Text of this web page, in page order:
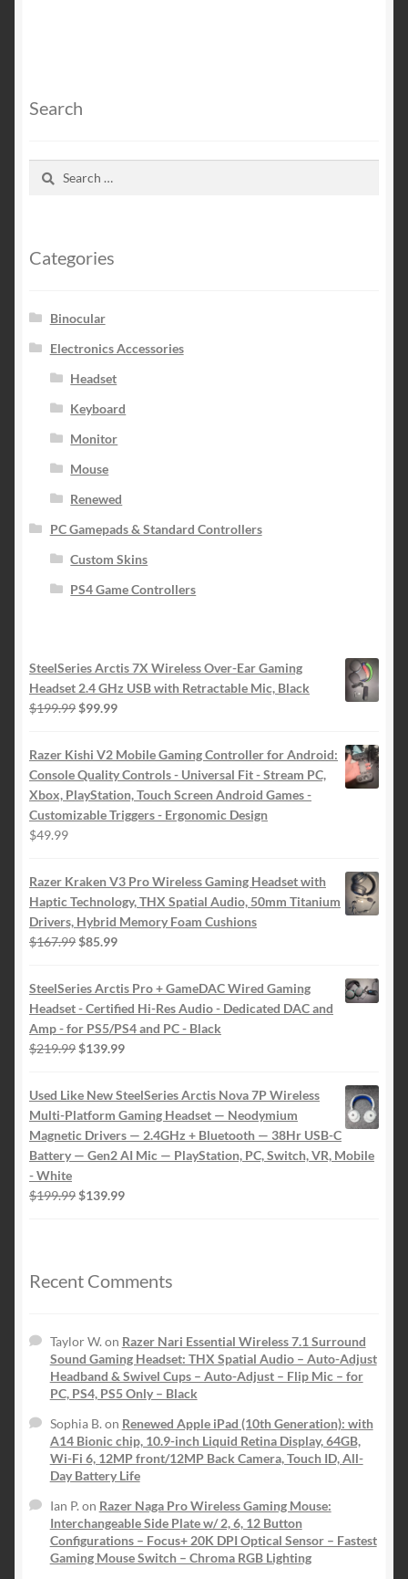
Search
Categories
Binocular
Electronics Accessories
Headset
Keyboard
Monitor
Mouse
Renewed
PC Gamepads & Standard Controllers
Custom Skins
PS4 Game Controllers
SteelSeries Arctis 7X Wireless Over-Ear Gaming
Headset 2.4 GHz USB with Retractable Mic, Black
$199.99 Original
was:
$199.99.
$99.99Current
is:
$99.99.
Razer Kishi V2 Mobile Gaming Controller for Android:
Console Quality Controls - Universal Fit - Stream PC,
Xbox, PlayStation, Touch Screen Android Games -
Customizable Triggers - Ergonomic Design
$49.99
Razer Kraken V3 Pro Wireless Gaming Headset with
Haptic Technology, THX Spatial Audio, 50mm Titanium
Drivers, Hybrid Memory Foam Cushions
$167.99 Original
was:
$167.99.
$85.99Current
is:
$85.99.
SteelSeries Arctis Pro + GameDAC Wired Gaming
Headset - Certified Hi-Res Audio - Dedicated DAC and
Amp - for PS5/PS4 and PC - Black
$219.99 Original
was:
$219.99.
$139.99Current
$139.99.
Used Like New SteelSeries Arctis Nova 7P Wireless
Multi-Platform Gaming Headset — Neodymium
Magnetic Drivers — 2.4GHz + Bluetooth — 38Hr USB-C
Battery — Gen2 AI Mic — PlayStation, PC, Switch, VR, Mobile
- White
$199.99 Original
$139.99Current
Recent Comments
Taylor W. on Razer Nari Essential Wireless 7.1 Surround
Sound Gaming Headset: THX Spatial Audio – Auto-Adjust
Headband & Swivel Cups – Auto-Adjust – Flip Mic – for
PC, PS4, PS5 Only – Black
Sophia B. on Renewed Apple iPad (10th Generation): with
A14 Bionic chip, 10.9-inch Liquid Retina Display, 64GB,
Wi-Fi 6, 12MP front/12MP Back Camera, Touch ID, All-
Day Battery Life
Ian P. on Razer Naga Pro Wireless Gaming Mouse:
Interchangeable Side Plate w/ 2, 6, 12 Button
Configurations – Focus+ 20K DPI Optical Sensor – Fastest
Gaming Mouse Switch – Chroma RGB Lighting